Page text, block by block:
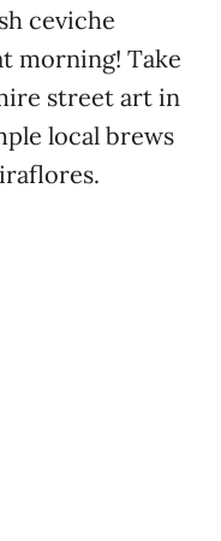
ceviche
morning! Take
street art in
local brews